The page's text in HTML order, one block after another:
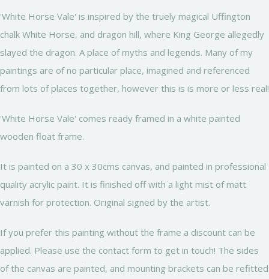
'White Horse Vale' is inspired by the truely magical Uffington
chalk White Horse, and dragon hill, where King George allegedly
slayed the dragon. A place of myths and legends. Many of my
paintings are of no particular place, imagined and referenced
from lots of places together, however this is is more or less real!
'White Horse Vale' comes ready framed in a white painted
wooden float frame.
It is painted on a 30 x 30cms canvas, and painted in professional
quality acrylic paint. It is finished off with a light mist of matt
varnish for protection. Original signed by the artist.
If you prefer this painting without the frame a discount can be
applied. Please use the contact form to get in touch! The sides
of the canvas are painted, and mounting brackets can be refitted